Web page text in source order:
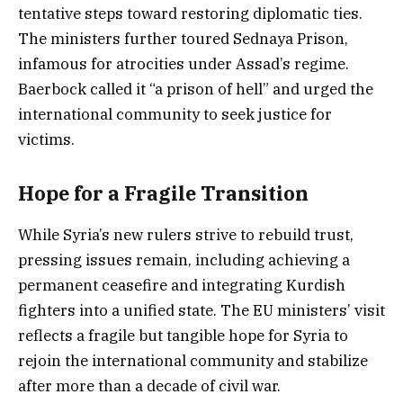
tentative steps toward restoring diplomatic ties.
The ministers further toured Sednaya Prison,
infamous for atrocities under Assad’s regime.
Baerbock called it “a prison of hell” and urged the
international community to seek justice for
victims.
Hope for a Fragile Transition
While Syria’s new rulers strive to rebuild trust,
pressing issues remain, including achieving a
permanent ceasefire and integrating Kurdish
fighters into a unified state. The EU ministers’ visit
reflects a fragile but tangible hope for Syria to
rejoin the international community and stabilize
after more than a decade of civil war.